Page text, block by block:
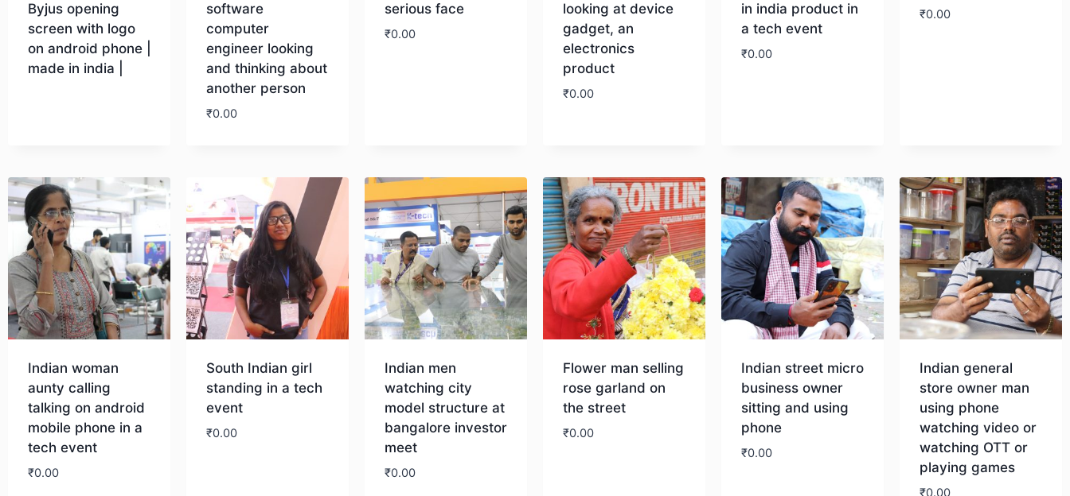
Byjus opening
screen with logo
on android phone |
made in india |
software
computer
engineer looking
and thinking about
another person
₹0.00
serious face
₹0.00
looking at device
gadget, an
electronics
product
₹0.00
in india product in
a tech event
₹0.00
₹0.00
Indian woman
aunty calling
talking on android
mobile phone in a
tech event
₹0.00
South Indian girl
standing in a tech
event
₹0.00
Indian men
watching city
model structure at
bangalore investor
meet
₹0.00
Flower man selling
rose garland on
the street
₹0.00
Indian street micro
business owner
sitting and using
phone
₹0.00
Indian general
store owner man
using phone
watching video or
watching OTT or
playing games